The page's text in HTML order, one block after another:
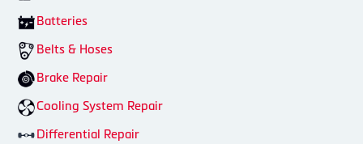
Batteries
Belts & Hoses
Brake Repair
Cooling System Repair
Differential Repair